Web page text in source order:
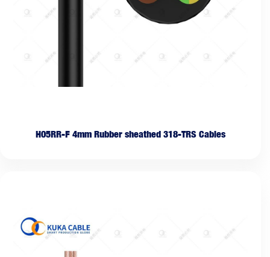
H05RR-F 4mm Rubber sheathed 318-TRS Cables